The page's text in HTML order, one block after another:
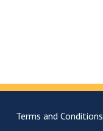
Terms and Conditions